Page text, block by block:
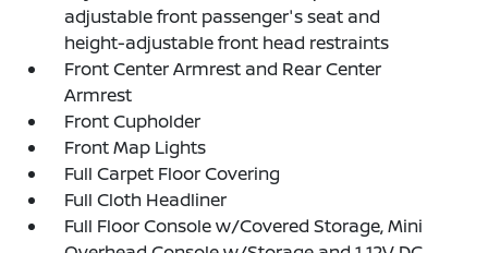
adjustable front passenger's seat and
height-adjustable front head restraints
Front Center Armrest and Rear Center
Armrest
Front Cupholder
Front Map Lights
Full Carpet Floor Covering
Full Cloth Headliner
Full Floor Console w/Covered Storage, Mini